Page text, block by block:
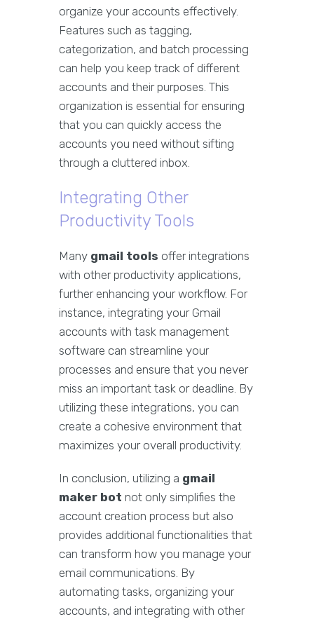
organize your accounts effectively.
Features such as tagging,
categorization, and batch processing
can help you keep track of different
accounts and their purposes. This
organization is essential for ensuring
that you can quickly access the
accounts you need without sifting
through a cluttered inbox.
Integrating Other
Productivity Tools
Many gmail tools offer integrations
with other productivity applications,
further enhancing your workflow. For
instance, integrating your Gmail
accounts with task management
software can streamline your
processes and ensure that you never
miss an important task or deadline. By
utilizing these integrations, you can
create a cohesive environment that
maximizes your overall productivity.
In conclusion, utilizing a gmail
maker bot not only simplifies the
account creation process but also
provides additional functionalities that
can transform how you manage your
email communications. By
automating tasks, organizing your
accounts, and integrating with other